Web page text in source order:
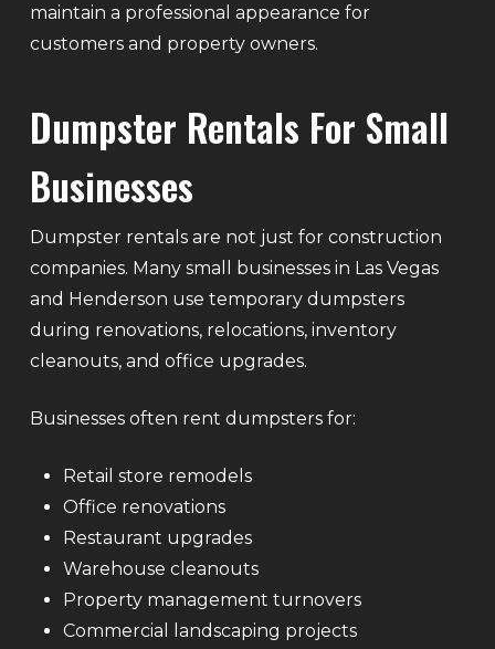
maintain a professional appearance for
customers and property owners.
Dumpster Rentals For Small
Businesses
Dumpster rentals are not just for construction
companies. Many small businesses in Las Vegas
and Henderson use temporary dumpsters
during renovations, relocations, inventory
cleanouts, and office upgrades.
Businesses often rent dumpsters for:
Retail store remodels
Office renovations
Restaurant upgrades
Warehouse cleanouts
Property management turnovers
Commercial landscaping projects